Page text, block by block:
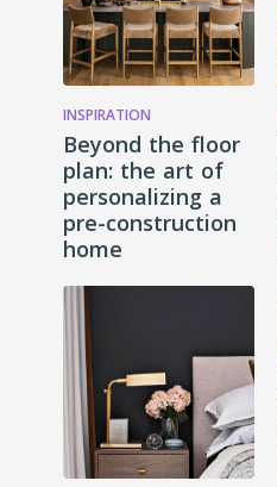
INSPIRATION
Beyond the floor
plan: the art of
personalizing a
pre-construction
home